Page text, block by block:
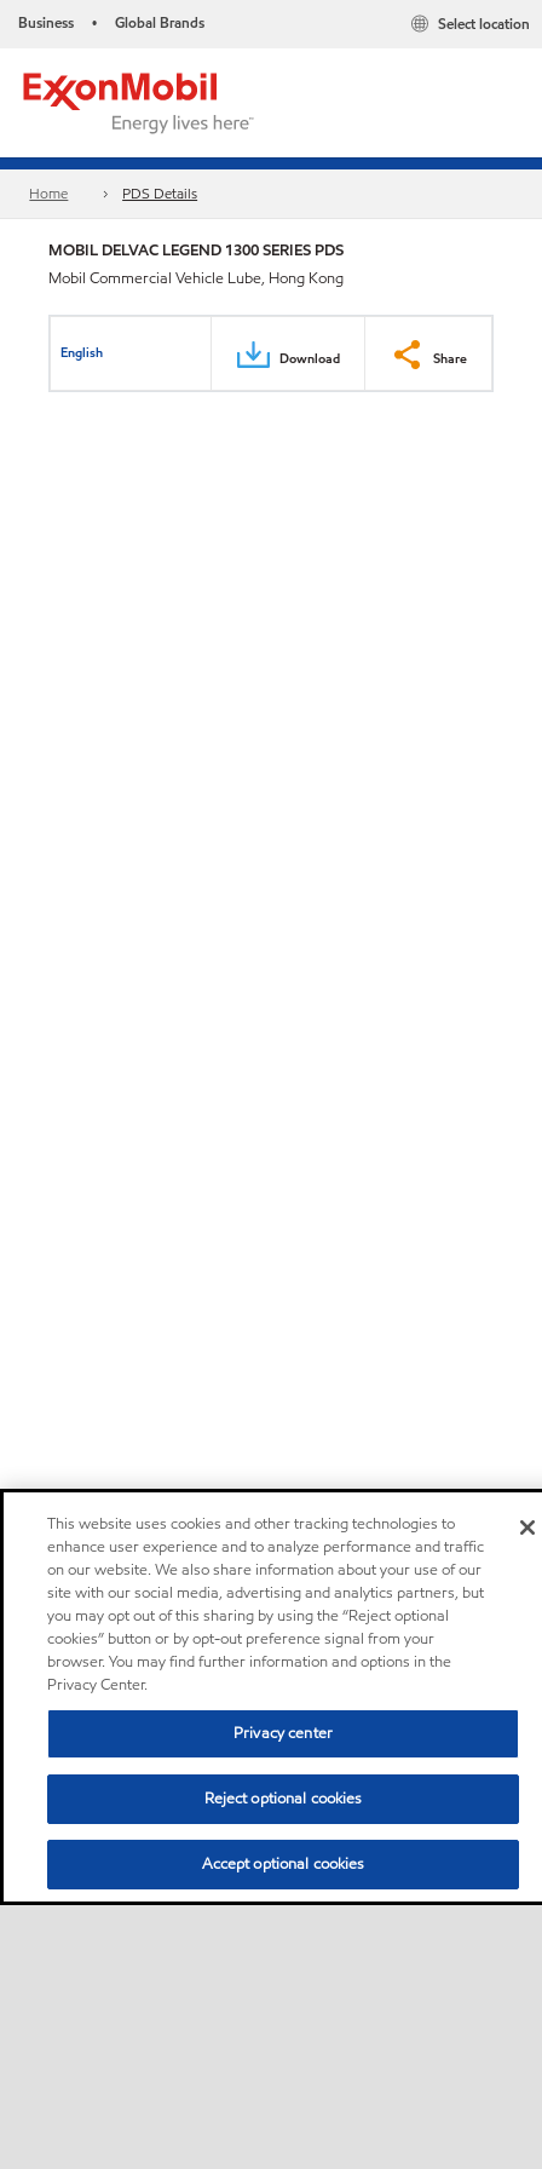
Business • Global Brands Select location
Home PDS Details
MOBIL DELVAC LEGEND 1300 SERIES PDS
Mobil Commercial Vehicle Lube, Hong Kong
English Download Share
This website uses cookies and other tracking technologies to
enhance user experience and to analyze performance and traffic
on our website. We also share information about your use of our
site with our social media, advertising and analytics partners, but
you may opt out of this sharing by using the “Reject optional
cookies” button or by opt-out preference signal from your
browser. You may find further information and options in the
Privacy Center.
Privacy center
Reject optional cookies
Accept optional cookies